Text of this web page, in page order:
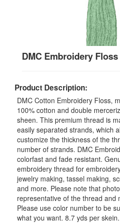
DMC Embroidery Floss
Product Description:
DMC Cotton Embroidery Floss,
100% cotton and double
sheen. This premium thread is
easily separated strands, which
customize the thickness of the
number of strands. DMC
colorfast and fade resistant.
embroidery thread for
jewelry making, tassel making,
and more. Please note that
representative of the thread and
Please use color number to be
what you want. 8.7 yds per skein.